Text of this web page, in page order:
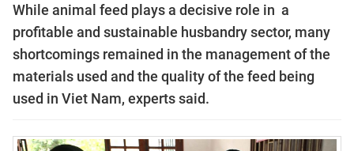
While animal feed plays a decisive role in a
profitable and sustainable husbandry sector, many
shortcomings remained in the management of the
materials used and the quality of the feed being
used in Viet Nam, experts said.